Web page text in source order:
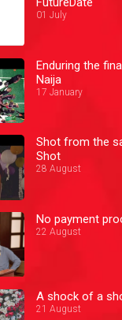
01 July
Enduring the
Naija
17 January
Shot from the
Shot
28 August
No payment
22 August
A shock of a
21 August